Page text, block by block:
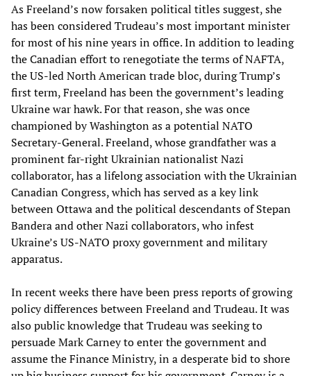
As Freeland’s now forsaken political titles suggest, she
has been considered Trudeau’s most important minister
for most of his nine years in office. In addition to leading
the Canadian effort to renegotiate the terms of NAFTA,
the US-led North American trade bloc, during Trump’s
first term, Freeland has been the government’s leading
Ukraine war hawk. For that reason, she was once
championed by Washington as a potential NATO
Secretary-General. Freeland, whose grandfather was a
prominent far-right Ukrainian nationalist Nazi
collaborator, has a lifelong association with the Ukrainian
Canadian Congress, which has served as a key link
between Ottawa and the political descendants of Stepan
Bandera and other Nazi collaborators, who infest
Ukraine’s US-NATO proxy government and military
apparatus.
In recent weeks there have been press reports of growing
policy differences between Freeland and Trudeau. It was
also public knowledge that Trudeau was seeking to
persuade Mark Carney to enter the government and
assume the Finance Ministry, in a desperate bid to shore